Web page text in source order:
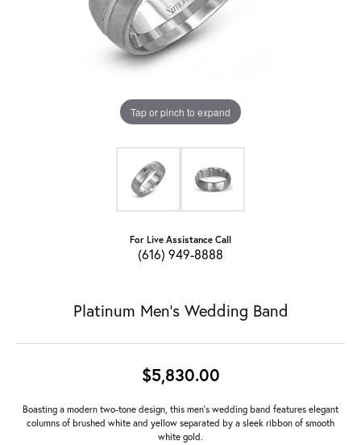
Tap or pinch to expand
For Live Assistance Call
(616) 949-8888
Platinum Men's Wedding Band
$5,830.00
Boasting a modern two-tone design, this men's wedding band features elegant
columns of brushed white and yellow separated by a sleek ribbon of smooth
white gold.